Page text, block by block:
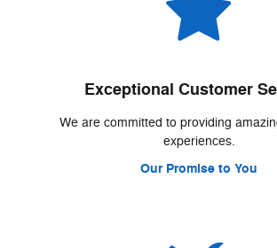
Exceptional Customer
We are committed to providing
experiences.
Our Promise to You